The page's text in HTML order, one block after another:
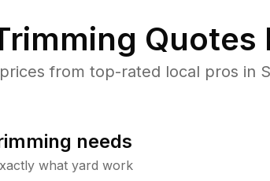
Quotes
from top-rated local pros in
needs
what yard work